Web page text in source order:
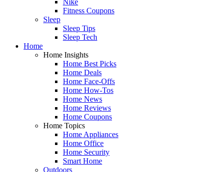
Fitness Coupons
Sleep
Sleep Tips
Sleep Tech
Home
Home Insights
Home Best Picks
Home Deals
Home Face-Offs
Home How-Tos
Home News
Home Reviews
Home Coupons
Home Topics
Home Appliances
Home Office
Home Security
Smart Home
Outdoors